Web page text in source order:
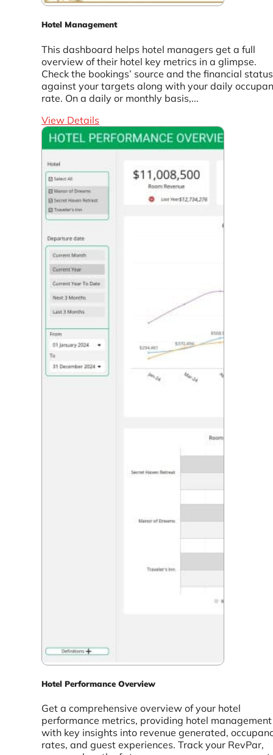
Hotel Management
This dashboard helps hotel managers get a full
overview of their hotel key metrics in a glimpse.
Check the bookings’ source and the financial status
against your targets along with your daily
rate. On a daily or monthly basis,...
View Details
Hotel Performance Overview
Get a comprehensive overview of your hotel
performance metrics, providing hotel management
with key insights into revenue generated,
rates, and guest experiences. Track your RevPar,